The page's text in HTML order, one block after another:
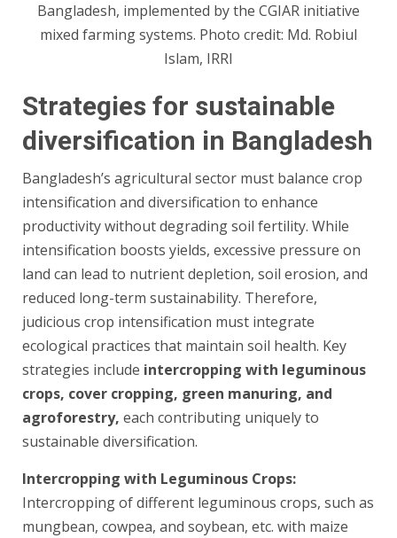
Bangladesh, implemented by the CGIAR initiative
mixed farming systems. Photo credit: Md. Robiul
Islam, IRRI
Strategies for sustainable
diversification in Bangladesh
Bangladesh’s agricultural sector must balance crop
intensification and diversification to enhance
productivity without degrading soil fertility. While
intensification boosts yields, excessive pressure on
land can lead to nutrient depletion, soil erosion, and
reduced long-term sustainability. Therefore,
judicious crop intensification must integrate
ecological practices that maintain soil health. Key
strategies include intercropping with leguminous
crops, cover cropping, green manuring, and
agroforestry, each contributing uniquely to
sustainable diversification.
Intercropping with Leguminous Crops:
Intercropping of different leguminous crops, such as
mungbean, cowpea, and soybean, etc. with maize